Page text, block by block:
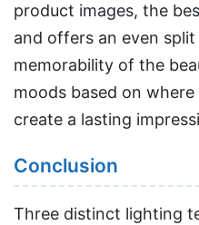
product images, the
and offers an even
memorability of the
moods based on
create a lasting
Conclusion
Three distinct lighting